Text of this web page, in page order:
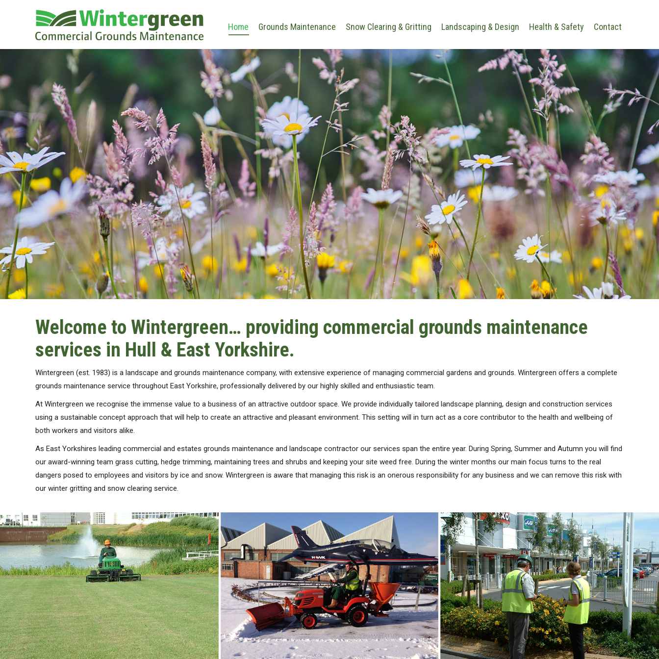
Home Grounds Maintenance Snow Clearing & Gritting Landscaping & Design Health & Safety Contact
Welcome to Wintergreen… providing commercial grounds maintenance
services in Hull & East Yorkshire.
Wintergreen (est. 1983) is a landscape and grounds maintenance company, with extensive experience of managing commercial gardens and grounds. Wintergreen offers a complete
grounds maintenance service throughout East Yorkshire, professionally delivered by our highly skilled and enthusiastic team.
At Wintergreen we recognise the immense value to a business of an attractive outdoor space. We provide individually tailored landscape planning, design and construction services
using a sustainable concept approach that will help to create an attractive and pleasant environment. This setting will in turn act as a core contributor to the health and wellbeing of
both workers and visitors alike.
As East Yorkshires leading commercial and estates grounds maintenance and landscape contractor our services span the entire year. During Spring, Summer and Autumn you will find
our award-winning team grass cutting, hedge trimming, maintaining trees and shrubs and keeping your site weed free. During the winter months our main focus turns to the real
dangers posed to employees and visitors by ice and snow. Wintergreen is aware that managing this risk is an onerous responsibility for any business and we can remove this risk with
our winter gritting and snow clearing service.